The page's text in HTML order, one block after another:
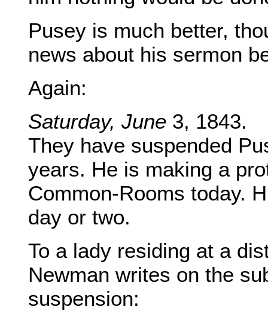
Pusey is much better,
news about his sermon
Again:
Saturday, June 3, 1843.
They have suspended
years. He is making a
Common-Rooms today.
day or two.
To a lady residing at a
Newman writes on the
suspension: